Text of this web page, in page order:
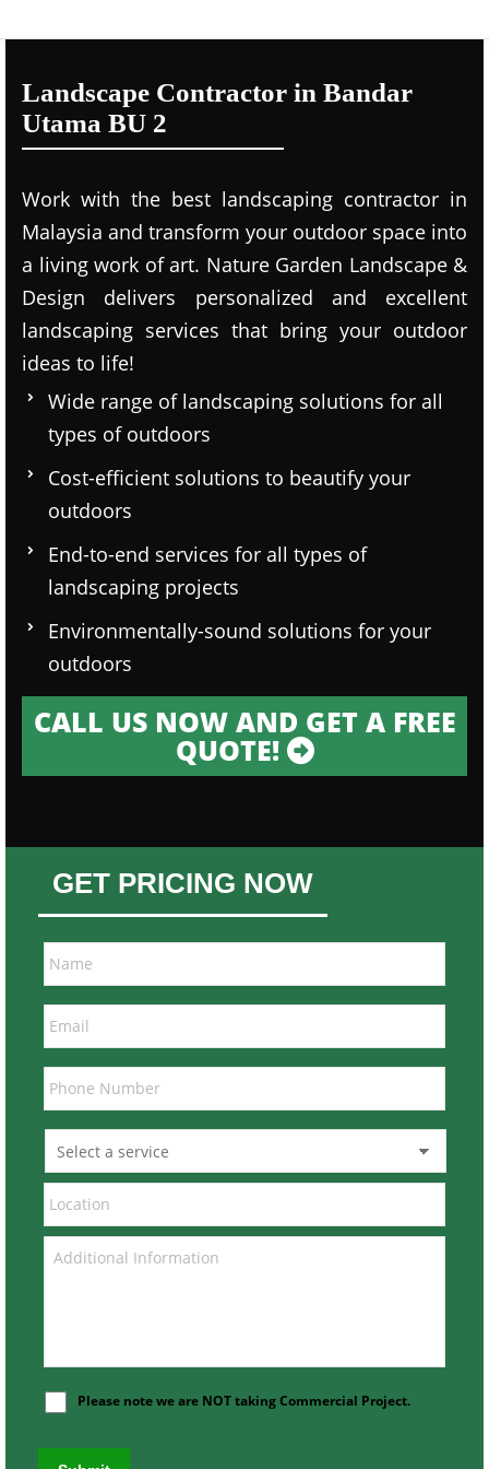
Landscape Contractor in Bandar
Utama BU 2
Work with the best landscaping contractor in
Malaysia and transform your outdoor space into
a living work of art. Nature Garden Landscape &
Design delivers personalized and excellent
landscaping services that bring your outdoor
ideas to life!
Wide range of landscaping solutions for all
types of outdoors
Cost-efficient solutions to beautify your
outdoors
End-to-end services for all types of
landscaping projects
Environmentally-sound solutions for your
outdoors
CALL US NOW AND GET A FREE
QUOTE!
GET PRICING NOW
Please note we are NOT taking Commercial Project.